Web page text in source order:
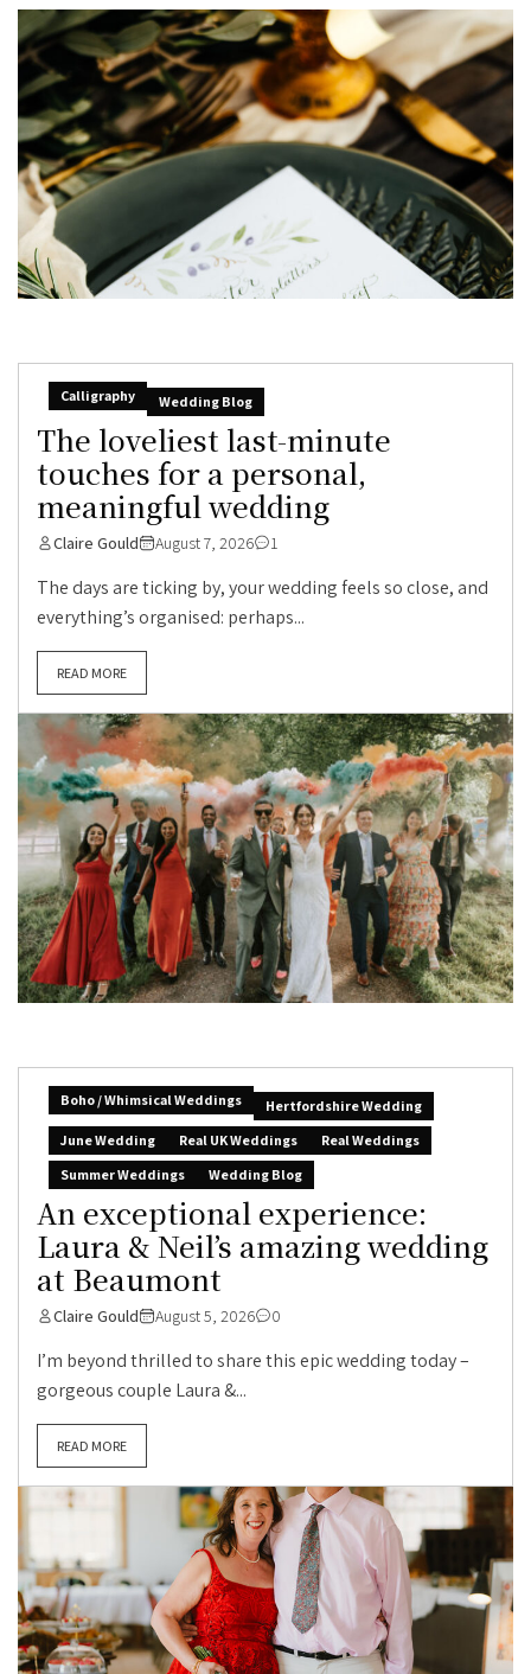
Calligraphy Wedding Blog
The loveliest last-minute
touches for a personal,
meaningful wedding
Claire Gould August 7, 2026 1
The days are ticking by, your wedding feels so close, and
everything’s organised: perhaps...
READ MORE
Boho / Whimsical Weddings
Hertfordshire Wedding
June Wedding
Real UK Weddings
Real Weddings
Summer Weddings
Wedding Blog
An exceptional experience:
Laura & Neil’s amazing wedding
at Beaumont
Claire Gould August 5, 2026 0
I’m beyond thrilled to share this epic wedding today –
gorgeous couple Laura &...
READ MORE